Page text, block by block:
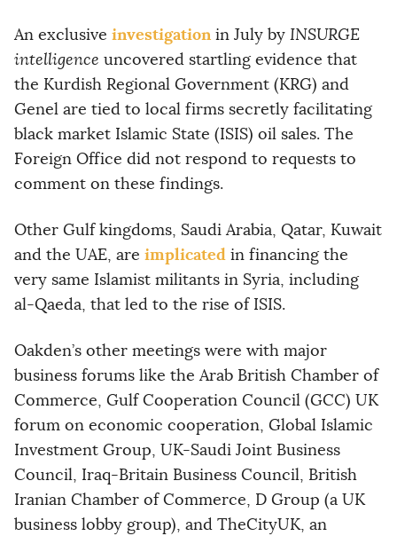
An exclusive investigation in July by INSURGE
intelligence uncovered startling evidence that
the Kurdish Regional Government (KRG) and
Genel are tied to local firms secretly facilitating
black market Islamic State (ISIS) oil sales. The
Foreign Office did not respond to requests to
comment on these findings.
Other Gulf kingdoms, Saudi Arabia, Qatar, Kuwait
and the UAE, are implicated in financing the
very same Islamist militants in Syria, including
al-Qaeda, that led to the rise of ISIS.
Oakden’s other meetings were with major
business forums like the Arab British Chamber of
Commerce, Gulf Cooperation Council (GCC) UK
forum on economic cooperation, Global Islamic
Investment Group, UK-Saudi Joint Business
Council, Iraq-Britain Business Council, British
Iranian Chamber of Commerce, D Group (a UK
business lobby group), and TheCityUK, an